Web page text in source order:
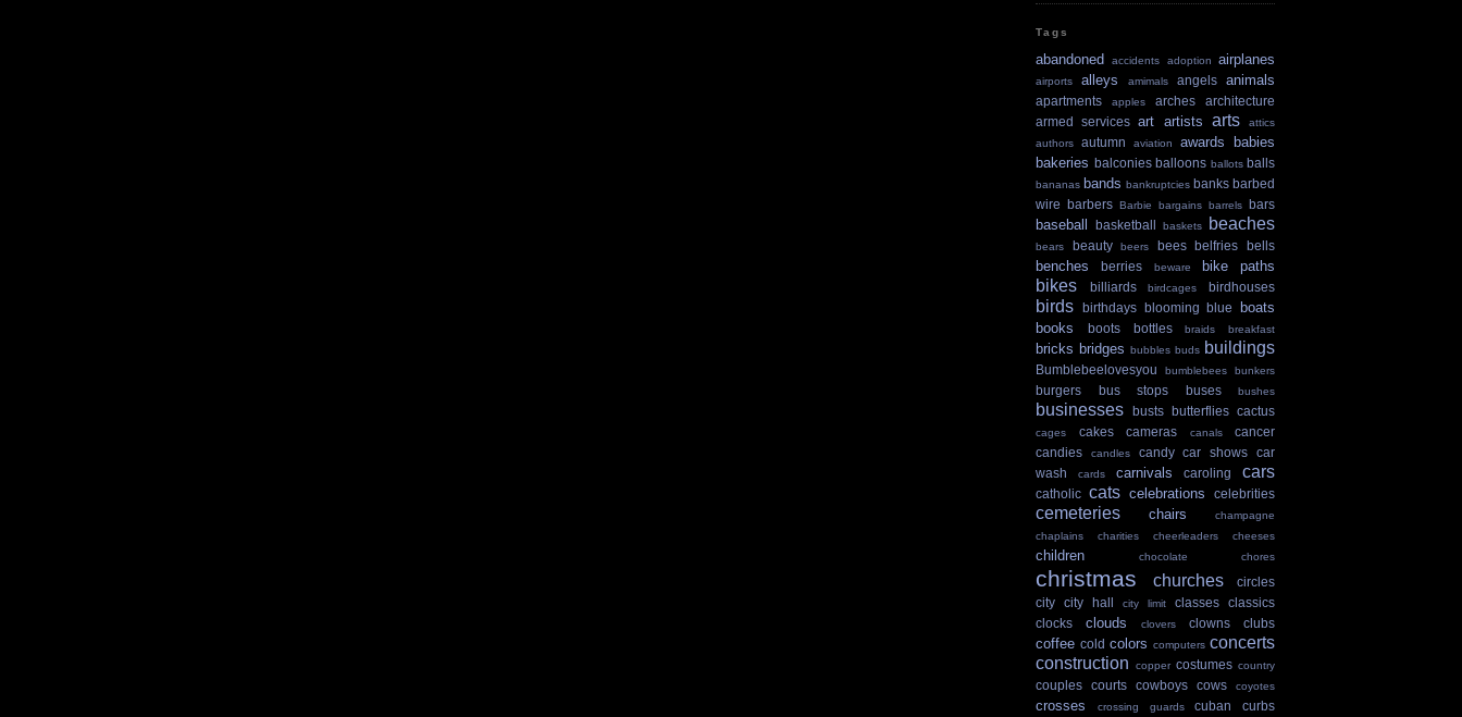
Tags
abandoned accidents adoption airplanes
airports alleys amimals angels animals
apartments apples arches
architecture
armed services art artists arts
attics
authors
autumn aviation awards babies
bakeries balconies balloons ballots balls
bananas bands bankruptcies banks barbed
wire barbers Barbie bargains barrels bars
baseball basketball baskets beaches
bears beauty beers bees belfries bells
benches berries beware bike paths
bikes billiards birdcages birdhouses
birds birthdays blooming blue
boats
books
boots bottles braids breakfast
bricks bridges bubbles buds buildings
Bumblebeelovesyou bumblebees bunkers
burgers bus stops buses bushes
businesses busts butterflies cactus
cages cakes cameras canals
cancer
candies
candles candy car shows
car
wash
cards carnivals caroling cars
catholic cats celebrations celebrities
cemeteries chairs
champagne
chaplains
charities cheerleaders cheeses
children chocolate chores
christmas churches
circles
city
city hall city limit classes
classics
clocks
clouds clovers clowns clubs
coffee cold colors computers concerts
construction
copper costumes country
couples courts cowboys cows coyotes
crosses crossing guards cuban curbs